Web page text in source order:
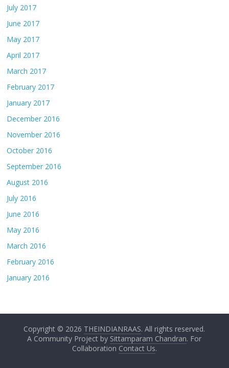
July 2017
June 2017
May 2017
April 2017
March 2017
February 2017
January 2017
December 2016
November 2016
October 2016
September 2016
August 2016
July 2016
June 2016
May 2016
March 2016
February 2016
January 2016
Copyright © 2026 THEINDIANRAAS. All rights reserved.
A Community Project by Sittamparam Chandran. For
Collaboration Contact Us.